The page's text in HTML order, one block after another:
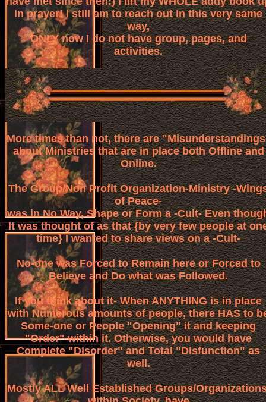
in prayer! I still am to reach out in this very same
way,
ONLY now I do not have group, pages, and
activities.
More times than not, there are
about Ministries that are in place both Offline and
Online.
The Group/Non Profit Organization-Ministry -
of Peace-
was in No Way, Shape or Form a -Cult- Even
It was thought of as that {by very few people at
time} I wanted to share views on a -Cult-
No-one was Forced to Remain here or Forced to
Believe and Do what was Followed.
If you think about it- When ANYTHING is in place
with Numerous amounts of people, there HAS to
Some-one or People "Opening" it and keeping
"Order" within it. Otherwise, you would have
Complete "Disorder" and Total "Disfunction" as
well.
Mostly ALL Well Established Groups/